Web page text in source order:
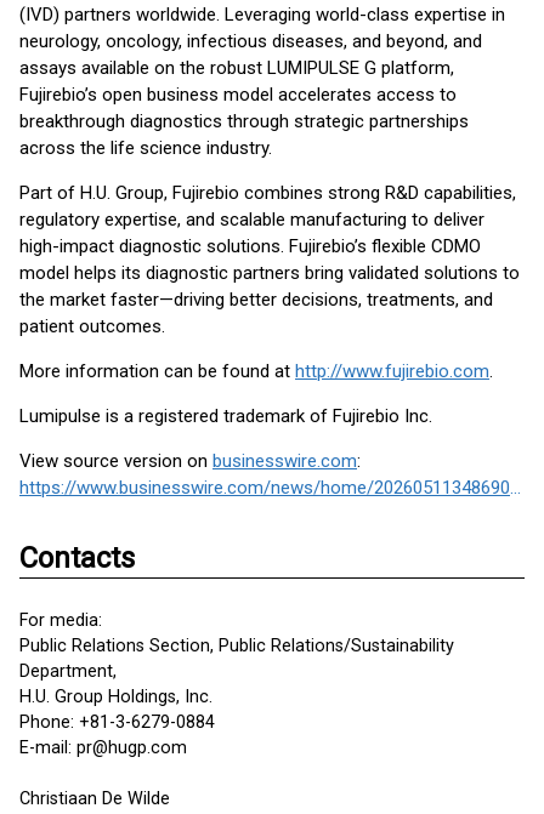
(IVD) partners worldwide. Leveraging world-class expertise in
neurology, oncology, infectious diseases, and beyond, and
assays available on the robust LUMIPULSE G platform,
Fujirebio’s open business model accelerates access to
breakthrough diagnostics through strategic partnerships
across the life science industry.
Part of H.U. Group, Fujirebio combines strong R&D capabilities,
regulatory expertise, and scalable manufacturing to deliver
high-impact diagnostic solutions. Fujirebio’s flexible CDMO
model helps its diagnostic partners bring validated solutions to
the market faster—driving better decisions, treatments, and
patient outcomes.
More information can be found at http://www.fujirebio.com.
Lumipulse is a registered trademark of Fujirebio Inc.
View source version on businesswire.com:
https://www.businesswire.com/news/home/20260511348690/en/
Contacts
For media:
Public Relations Section, Public Relations/Sustainability
Department,
H.U. Group Holdings, Inc.
Phone: +81-3-6279-0884
E-mail: pr@hugp.com
Christiaan De Wilde